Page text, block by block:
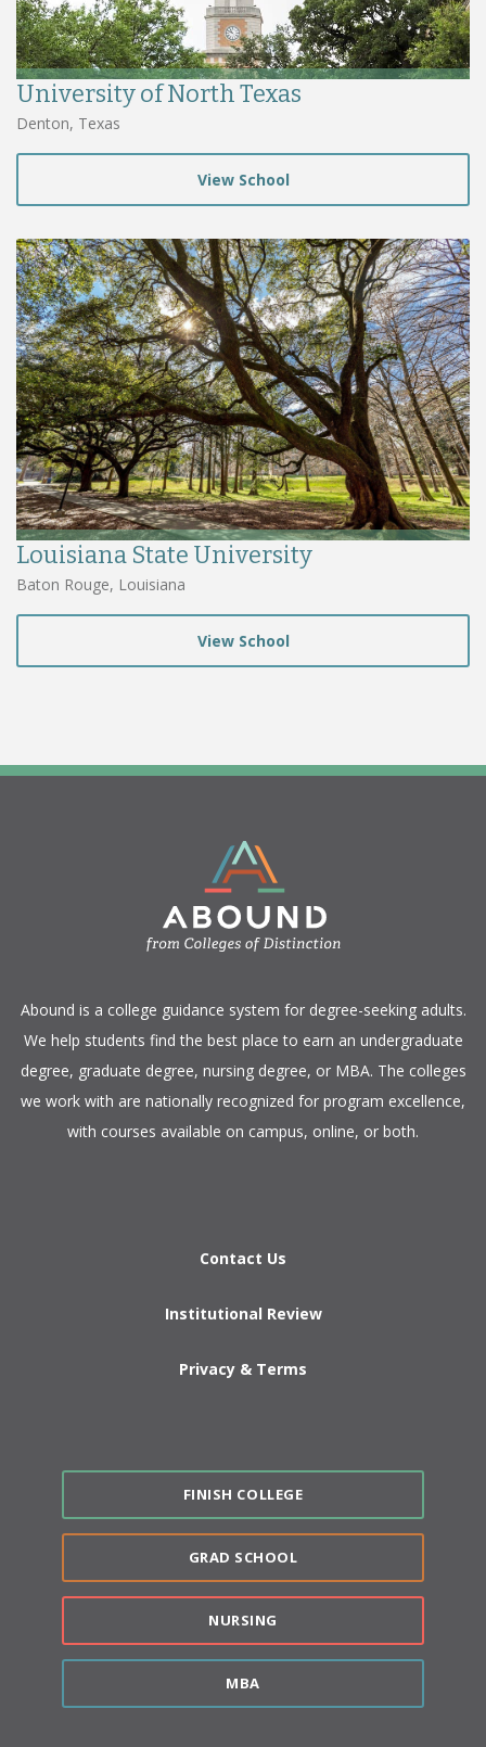
University of North Texas
Denton, Texas
View School
Louisiana State University
Baton Rouge, Louisiana
View School
​Abound is a college guidance system for degree-seeking adults.
We help students find the best place to earn an undergraduate
degree, graduate degree, nursing degree, or MBA. The colleges
we work with are nationally recognized for program excellence,
with courses available on campus, online, or both.​
Contact Us
Institutional Review
Privacy & Terms
FINISH COLLEGE
GRAD SCHOOL
NURSING
MBA